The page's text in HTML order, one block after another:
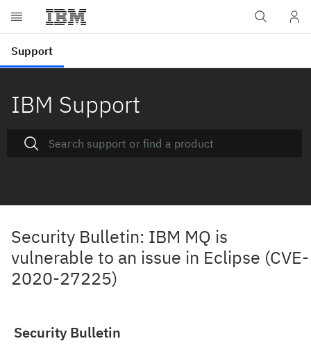
IBM Support
Security Bulletin: IBM MQ is
vulnerable to an issue in Eclipse (CVE-
2020-27225)
Security Bulletin